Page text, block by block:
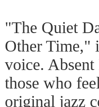
"The Quiet
Other Time,"
voice.
those who
original jazz